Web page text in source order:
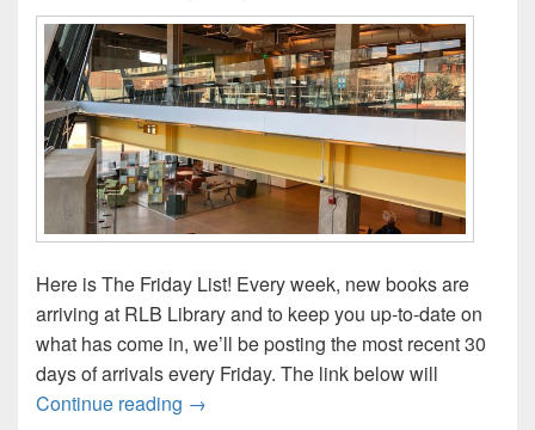
Here is The Friday List! Every week, new books are
arriving at RLB Library and to keep you up-to-date on
what has come in, we’ll be posting the most recent 30
days of arrivals every Friday. The link below will
Continue reading The Friday List–New Arrivals in the
→